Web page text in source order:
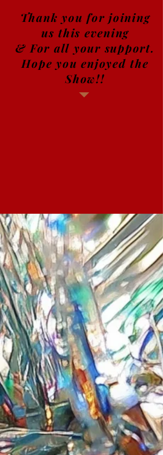
Thank you for joining
us this evening
& For all your support.
Hope you enjoyed the
Show!!